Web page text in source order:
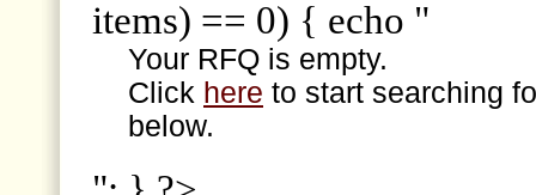
items) == 0) { echo "
Your RFQ is empty.
Click here to start searching
below.